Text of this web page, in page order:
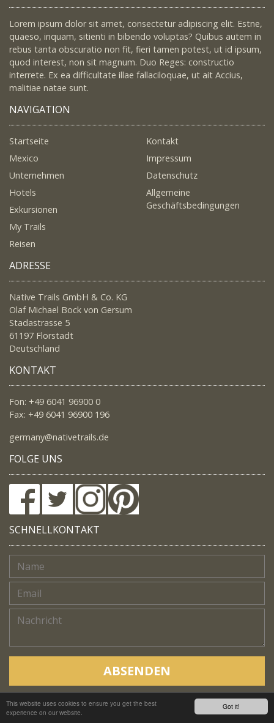
Got it!
This website uses cookies to ensure you get the best
experience on our website.
Lorem ipsum dolor sit amet, consectetur adipiscing elit. Estne,
quaeso, inquam, sitienti in bibendo voluptas? Quibus autem in
rebus tanta obscuratio non fit, fieri tamen potest, ut id ipsum,
quod interest, non sit magnum. Duo Reges: constructio
interrete. Ex ea difficultate illae fallaciloquae, ut ait Accius,
malitiae natae sunt.
NAVIGATION
Startseite
Mexico
Unternehmen
Hotels
Exkursionen
My Trails
Reisen
Kontakt
Impressum
Datenschutz
Allgemeine
Geschäftsbedingungen
ADRESSE
Native Trails GmbH & Co. KG
Olaf Michael Bock von Gersum
Stadastrasse 5
61197 Florstadt
Deutschland
KONTAKT
Fon: +49 6041 96900 0
Fax: +49 6041 96900 196
germany@nativetrails.de
FOLGE UNS
SCHNELLKONTAKT
ABSENDEN
Copyright © Native Trails, All rights reserved 2018